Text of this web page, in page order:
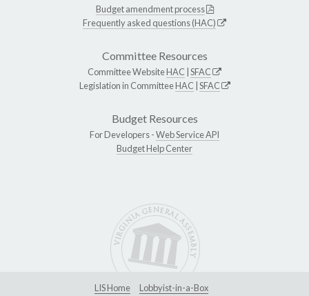
Budget amendment process
Frequently asked questions (HAC)
Committee Resources
Committee WebsiteHAC SFAC
Legislation in CommitteeHAC SFAC
Budget Resources
For Developers -Web Service API
Budget Help Center
LIS Home Lobbyist-in-a-Box